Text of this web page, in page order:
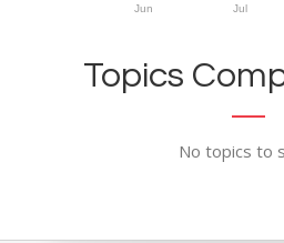
Jun Jul
Topics
No topics to